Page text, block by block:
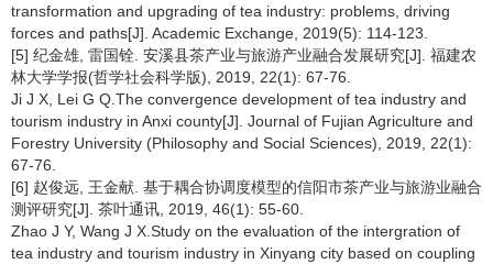
transformation and upgrading of tea industry: problems, driving
forces and paths[J]. Academic Exchange, 2019(5): 114-123.
[5] 纪金雄, 雷国铨. 安溪县茶产业与旅游产业融合发展研究[J]. 福建农
林大学学报(哲学社会科学版), 2019, 22(1): 67-76.
Ji J X, Lei G Q.The convergence development of tea industry and
tourism industry in Anxi county[J]. Journal of Fujian Agriculture and
Forestry University (Philosophy and Social Sciences), 2019, 22(1):
67-76.
[6] 赵俊远, 王金献. 基于耦合协调度模型的信阳市茶产业与旅游业融合
测评研究[J]. 茶叶通讯, 2019, 46(1): 55-60.
Zhao J Y, Wang J X.Study on the evaluation of the intergration of
tea industry and tourism industry in Xinyang city based on coupling